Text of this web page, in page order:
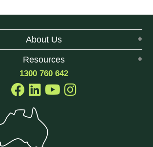
About Us
Resources
1300 760 642